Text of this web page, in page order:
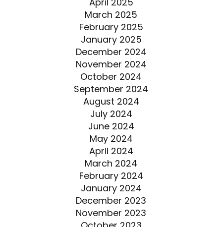
March 2025
February 2025
January 2025
December 2024
November 2024
October 2024
September 2024
August 2024
July 2024
June 2024
May 2024
April 2024
March 2024
February 2024
January 2024
December 2023
November 2023